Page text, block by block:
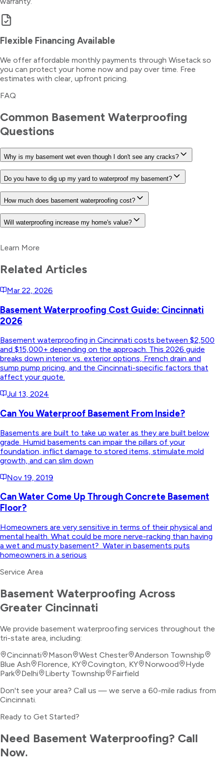
Flexible Financing Available
We offer affordable monthly payments through Wisetack so
you can protect your home now and pay over time. Free
estimates with clear, upfront pricing.
FAQ
Common Basement Waterproofing
Questions
Why is my basement wet even though I don't see any cracks?
Do you have to dig up my yard to waterproof my basement?
How much does basement waterproofing cost?
Will waterproofing increase my home's value?
Learn More
Related Articles
Mar 22, 2026
Basement Waterproofing Cost Guide: Cincinnati
2026
Basement waterproofing in Cincinnati costs between $2,500
and $15,000+ depending on the approach. This 2026 guide
breaks down interior vs. exterior options, French drain and
sump pump pricing, and the Cincinnati-specific factors that
affect your quote.
Jul 13, 2024
Can You Waterproof Basement From Inside?
Basements are built to take up water as they are built below
grade. Humid basements can impair the pillars of your
foundation, inflict damage to stored items, stimulate mold
growth, and can slim down
Nov 19, 2019
Can Water Come Up Through Concrete Basement
Floor?
Homeowners are very sensitive in terms of their physical and
mental health. What could be more nerve-racking than having
a wet and musty basement? Water in basements puts
homeowners in a serious
Service Area
Basement Waterproofing Across
Greater Cincinnati
We provide basement waterproofing services throughout the
tri-state area, including:
Cincinnati
Mason West Chester
Anderson Township
Blue Ash
Florence, KY Covington, KY Norwood
Hyde
Park
Delhi Liberty Township
Fairfield
Don't see your area? Call us — we serve a 60-mile radius from
Cincinnati.
Ready to Get Started?
Need Basement Waterproofing? Call
Now.